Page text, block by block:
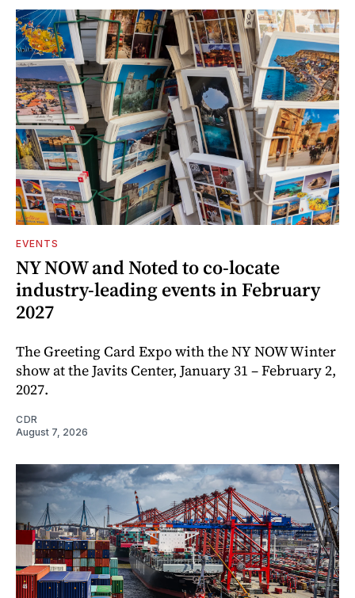
EVENTS
NY NOW and Noted to co-locate
industry-leading events in February
2027
The Greeting Card Expo with the NY NOW Winter
show at the Javits Center, January 31 – February 2,
2027.
CDR
August 7, 2026